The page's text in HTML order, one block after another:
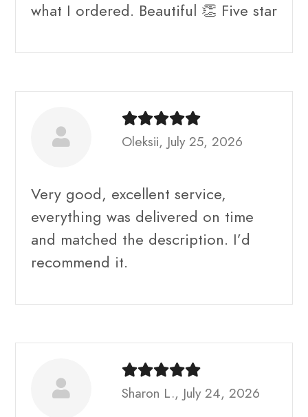
what I ordered. Beautiful 👏 Five star
Oleksii, July 25, 2026
Very good, excellent service,
everything was delivered on time
and matched the description. I’d
recommend it.
Sharon L., July 24, 2026